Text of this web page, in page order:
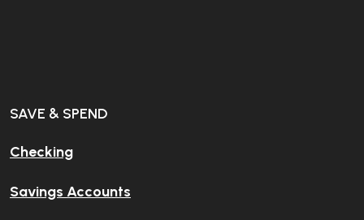
SAVE & SPEND
Checking
Savings Accounts